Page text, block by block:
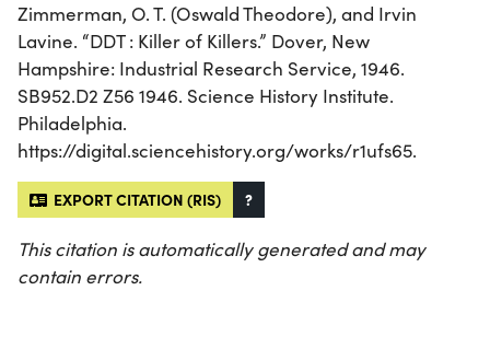
Zimmerman, O. T. (Oswald Theodore), and Irvin
Lavine. “DDT : Killer of Killers.” Dover, New
Hampshire: Industrial Research Service, 1946.
SB952.D2 Z56 1946. Science History Institute.
Philadelphia.
https://digital.sciencehistory.org/works/r1ufs65.
EXPORT CITATION (RIS) ?
This citation is automatically generated and may
contain errors.